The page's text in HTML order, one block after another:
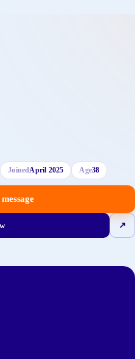
JoinedApril 2025 Age38
↗